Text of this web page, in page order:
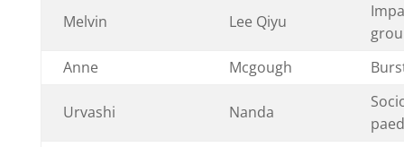
Melvin Lee Qiyu
Anne
Mcgough
Urvashi Nanda